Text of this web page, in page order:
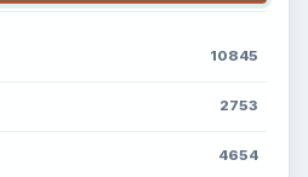
10845
2753
4654